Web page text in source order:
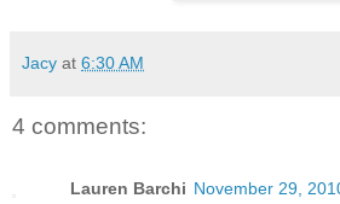
Jacy at 6:30 AM
4 comments:
Lauren Barchi November 29,